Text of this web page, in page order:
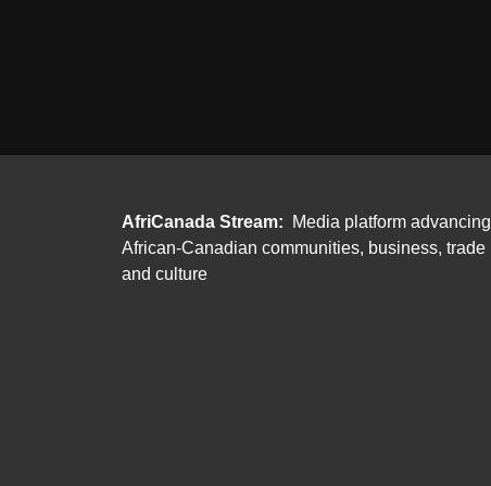
AfriCanada Stream:
Media platform advancing
African-Canadian communities, business, trade
and culture